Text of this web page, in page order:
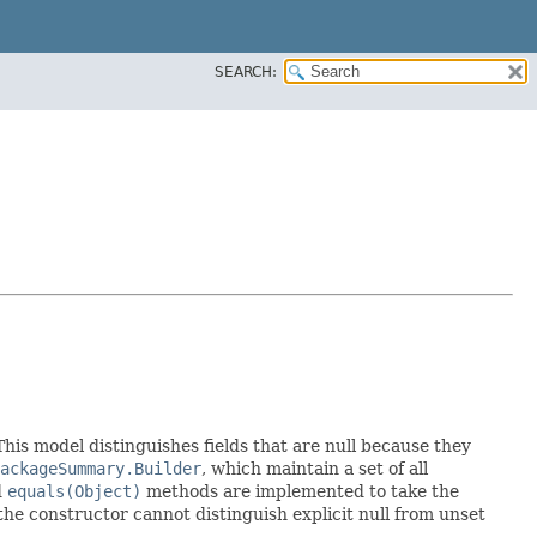
SEARCH:
model distinguishes fields that are null because they
, which maintain a set of all
equals(Object) methods are implemented to take the
constructor cannot distinguish explicit null from unset